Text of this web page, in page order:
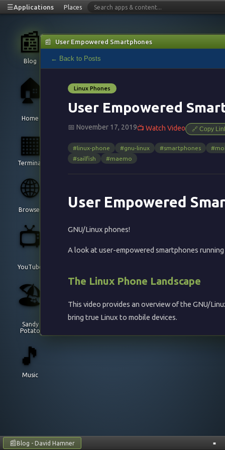
☰Applications Places
📰
Blog
🏠
Home
▦
Terminal
🌐
Browser
📺
YouTube
🏖️
Sandy
Potato
🎵
Music
📰 User Empowered Smartphones
← Back to Posts
Linux Phones
User Empowered
📅 November 17, 2019📺 Watch Video 🔗 Copy
#linux-phone #gnu-linux #smartphones
#sailfish
#maemo
User Empowered
GNU/Linux phones!
A look at user-empowered smartphones
The Linux Phone Landscape
This video provides an overview of the GNU/
bring true Linux to mobile devices.
- Jolla's Linux-based mobile OS
📰Blog - David Hamner ■